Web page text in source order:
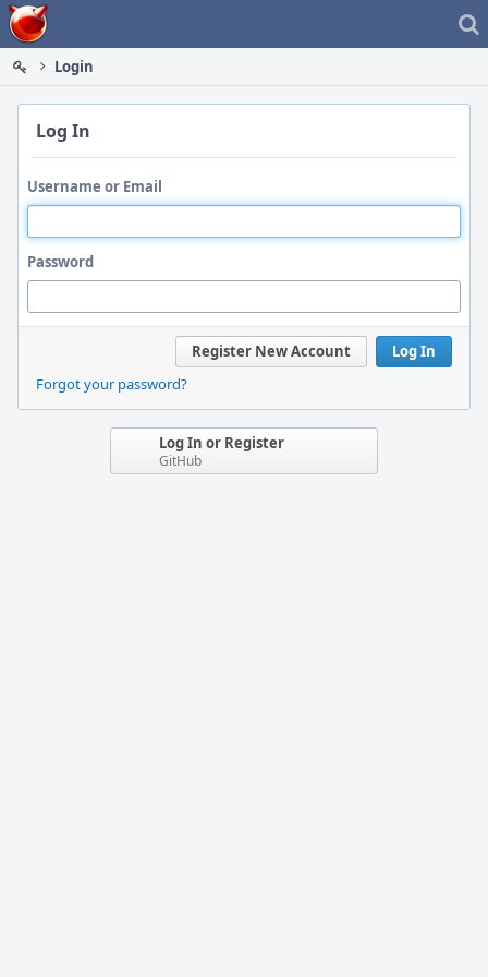
Home
Login
Log In
Username or Email
Password
Log In
Register New Account
Forgot your password?
Log In or Register
GitHub